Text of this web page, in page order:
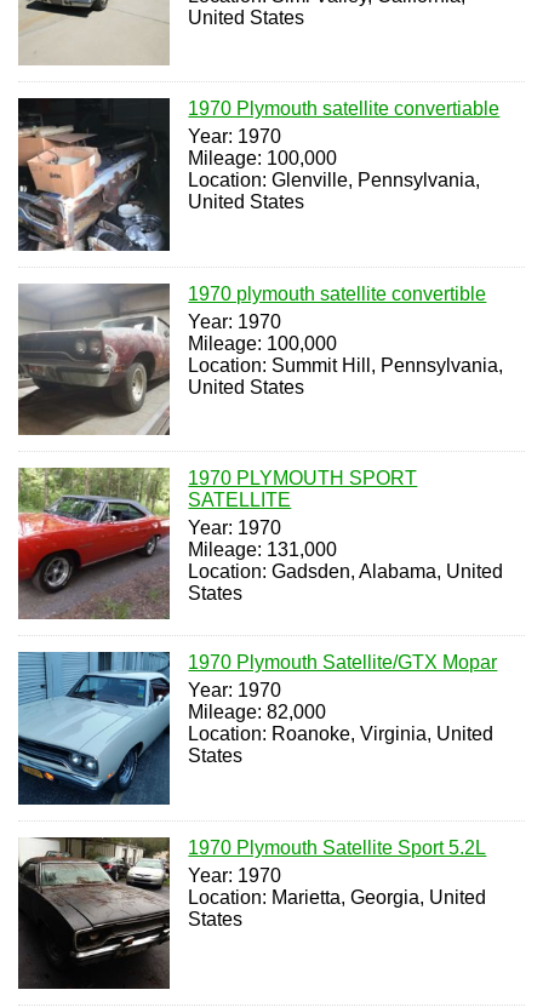
United States
1970 Plymouth satellite convertiable
Year: 1970
Mileage: 100,000
Location: Glenville, Pennsylvania,
United States
1970 plymouth satellite convertible
Year: 1970
Mileage: 100,000
Location: Summit Hill, Pennsylvania,
United States
1970 PLYMOUTH SPORT
SATELLITE
Year: 1970
Mileage: 131,000
Location: Gadsden, Alabama, United
States
1970 Plymouth Satellite/GTX Mopar
Year: 1970
Mileage: 82,000
Location: Roanoke, Virginia, United
States
1970 Plymouth Satellite Sport 5.2L
Year: 1970
Location: Marietta, Georgia, United
States